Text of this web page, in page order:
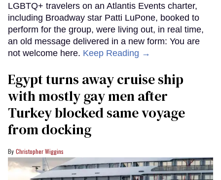
LGBTQ+ travelers on an Atlantis Events charter,
including Broadway star Patti LuPone, booked to
perform for the group, were living out, in real time,
an old message delivered in a new form: You are
not welcome here. Keep Reading →
Egypt turns away cruise ship
with mostly gay men after
Turkey blocked same voyage
from docking
Christopher Wiggins